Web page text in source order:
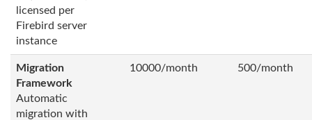
licensed per
Firebird server
instance
Migration
Framework
Automatic
migration with
10000/month 500/month